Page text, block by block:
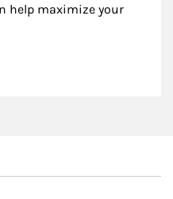
help maximize your